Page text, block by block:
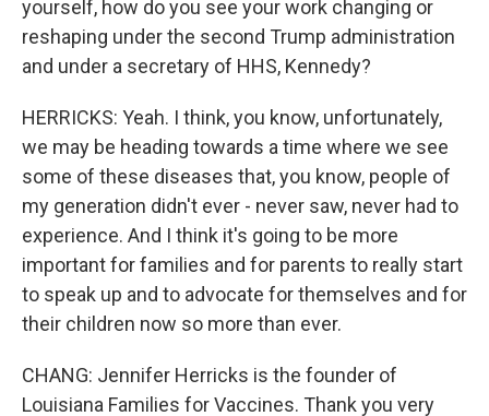
yourself, how do you see your work changing or
reshaping under the second Trump administration
and under a secretary of HHS, Kennedy?
HERRICKS: Yeah. I think, you know, unfortunately,
we may be heading towards a time where we see
some of these diseases that, you know, people of
my generation didn't ever - never saw, never had to
experience. And I think it's going to be more
important for families and for parents to really start
to speak up and to advocate for themselves and for
their children now so more than ever.
CHANG: Jennifer Herricks is the founder of
Louisiana Families for Vaccines. Thank you very